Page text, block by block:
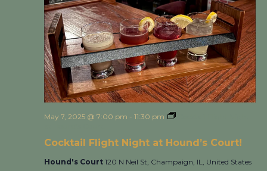
Cocktail Flight Night at Hound’s Court!
May 7, 2025 @ 7:00 pm - 11:30 pm
Hound's Court 120 N Neil St, Champaign, IL, United States